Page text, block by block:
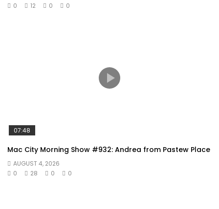
0 12 0 0
07:48
Mac City Morning Show #932: Andrea from Pastew Place
AUGUST 4, 2026
0
28 0 0